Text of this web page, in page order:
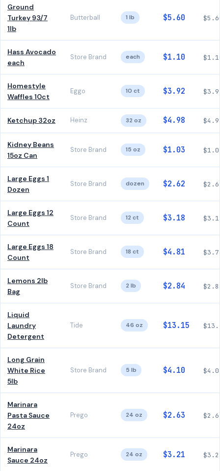
Ground
Turkey 93/7
1lb
Butterball 1 lb $5.60
Hass Avocado
each
Store Brand each $1.10
Homestyle
Waffles 10ct
Eggo 10 ct $3.92
Ketchup 32oz Heinz 32 oz $4.98
Kidney Beans
15oz Can
Store Brand 15 oz $1.03
Large Eggs 1
Dozen
Store Brand dozen $2.62
Large Eggs 12
Count
Store Brand 12 ct $3.18
Large Eggs 18
Count
Store Brand 18 ct $4.81
Lemons 2lb
Bag
Store Brand 2 lb $2.84
Liquid
Laundry
Detergent
Tide 46 oz $13.15
Long Grain
White Rice
5lb
Store Brand 5 lb $4.10
Marinara
Pasta Sauce
24oz
Prego 24 oz $2.63
Marinara
Sauce 24oz
Prego 24 oz $3.21